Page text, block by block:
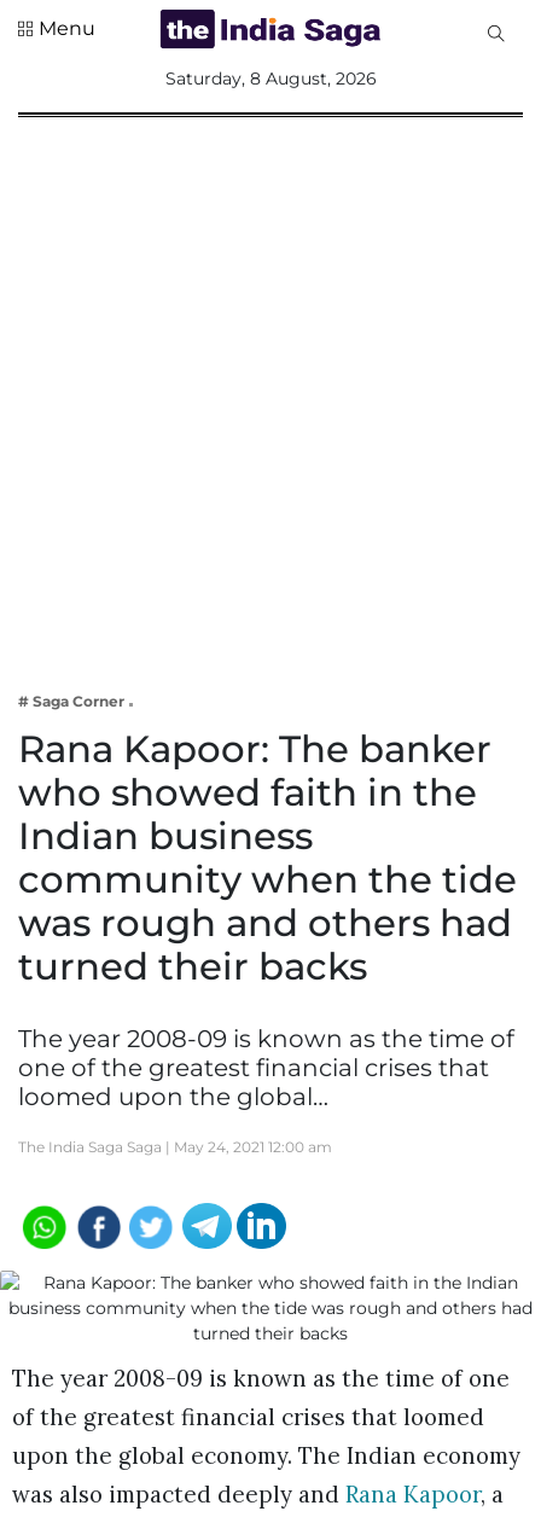
Lifestyle
Menu
Saturday, 8 August, 2026
# Saga Corner
Rana Kapoor: The banker
who showed faith in the
Indian business
community when the tide
was rough and others had
turned their backs
The year 2008-09 is known as the time of
one of the greatest financial crises that
loomed upon the global…
The India Saga Saga | May 24, 2021 12:00 am
The year 2008-09 is known as the time of one
of the greatest financial crises that loomed
upon the global economy. The Indian economy
was also impacted deeply and Rana Kapoor, a